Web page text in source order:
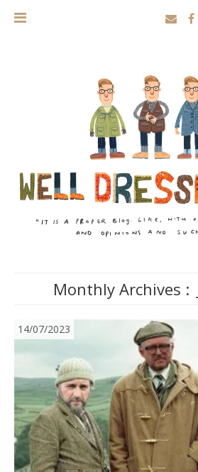
Monthly Archives :
14/07/2023